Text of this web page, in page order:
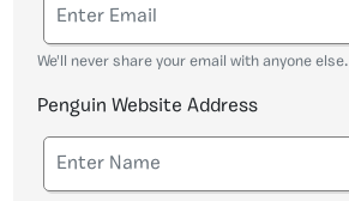
We'll never share your email with anyone else.
Penguin Website Address